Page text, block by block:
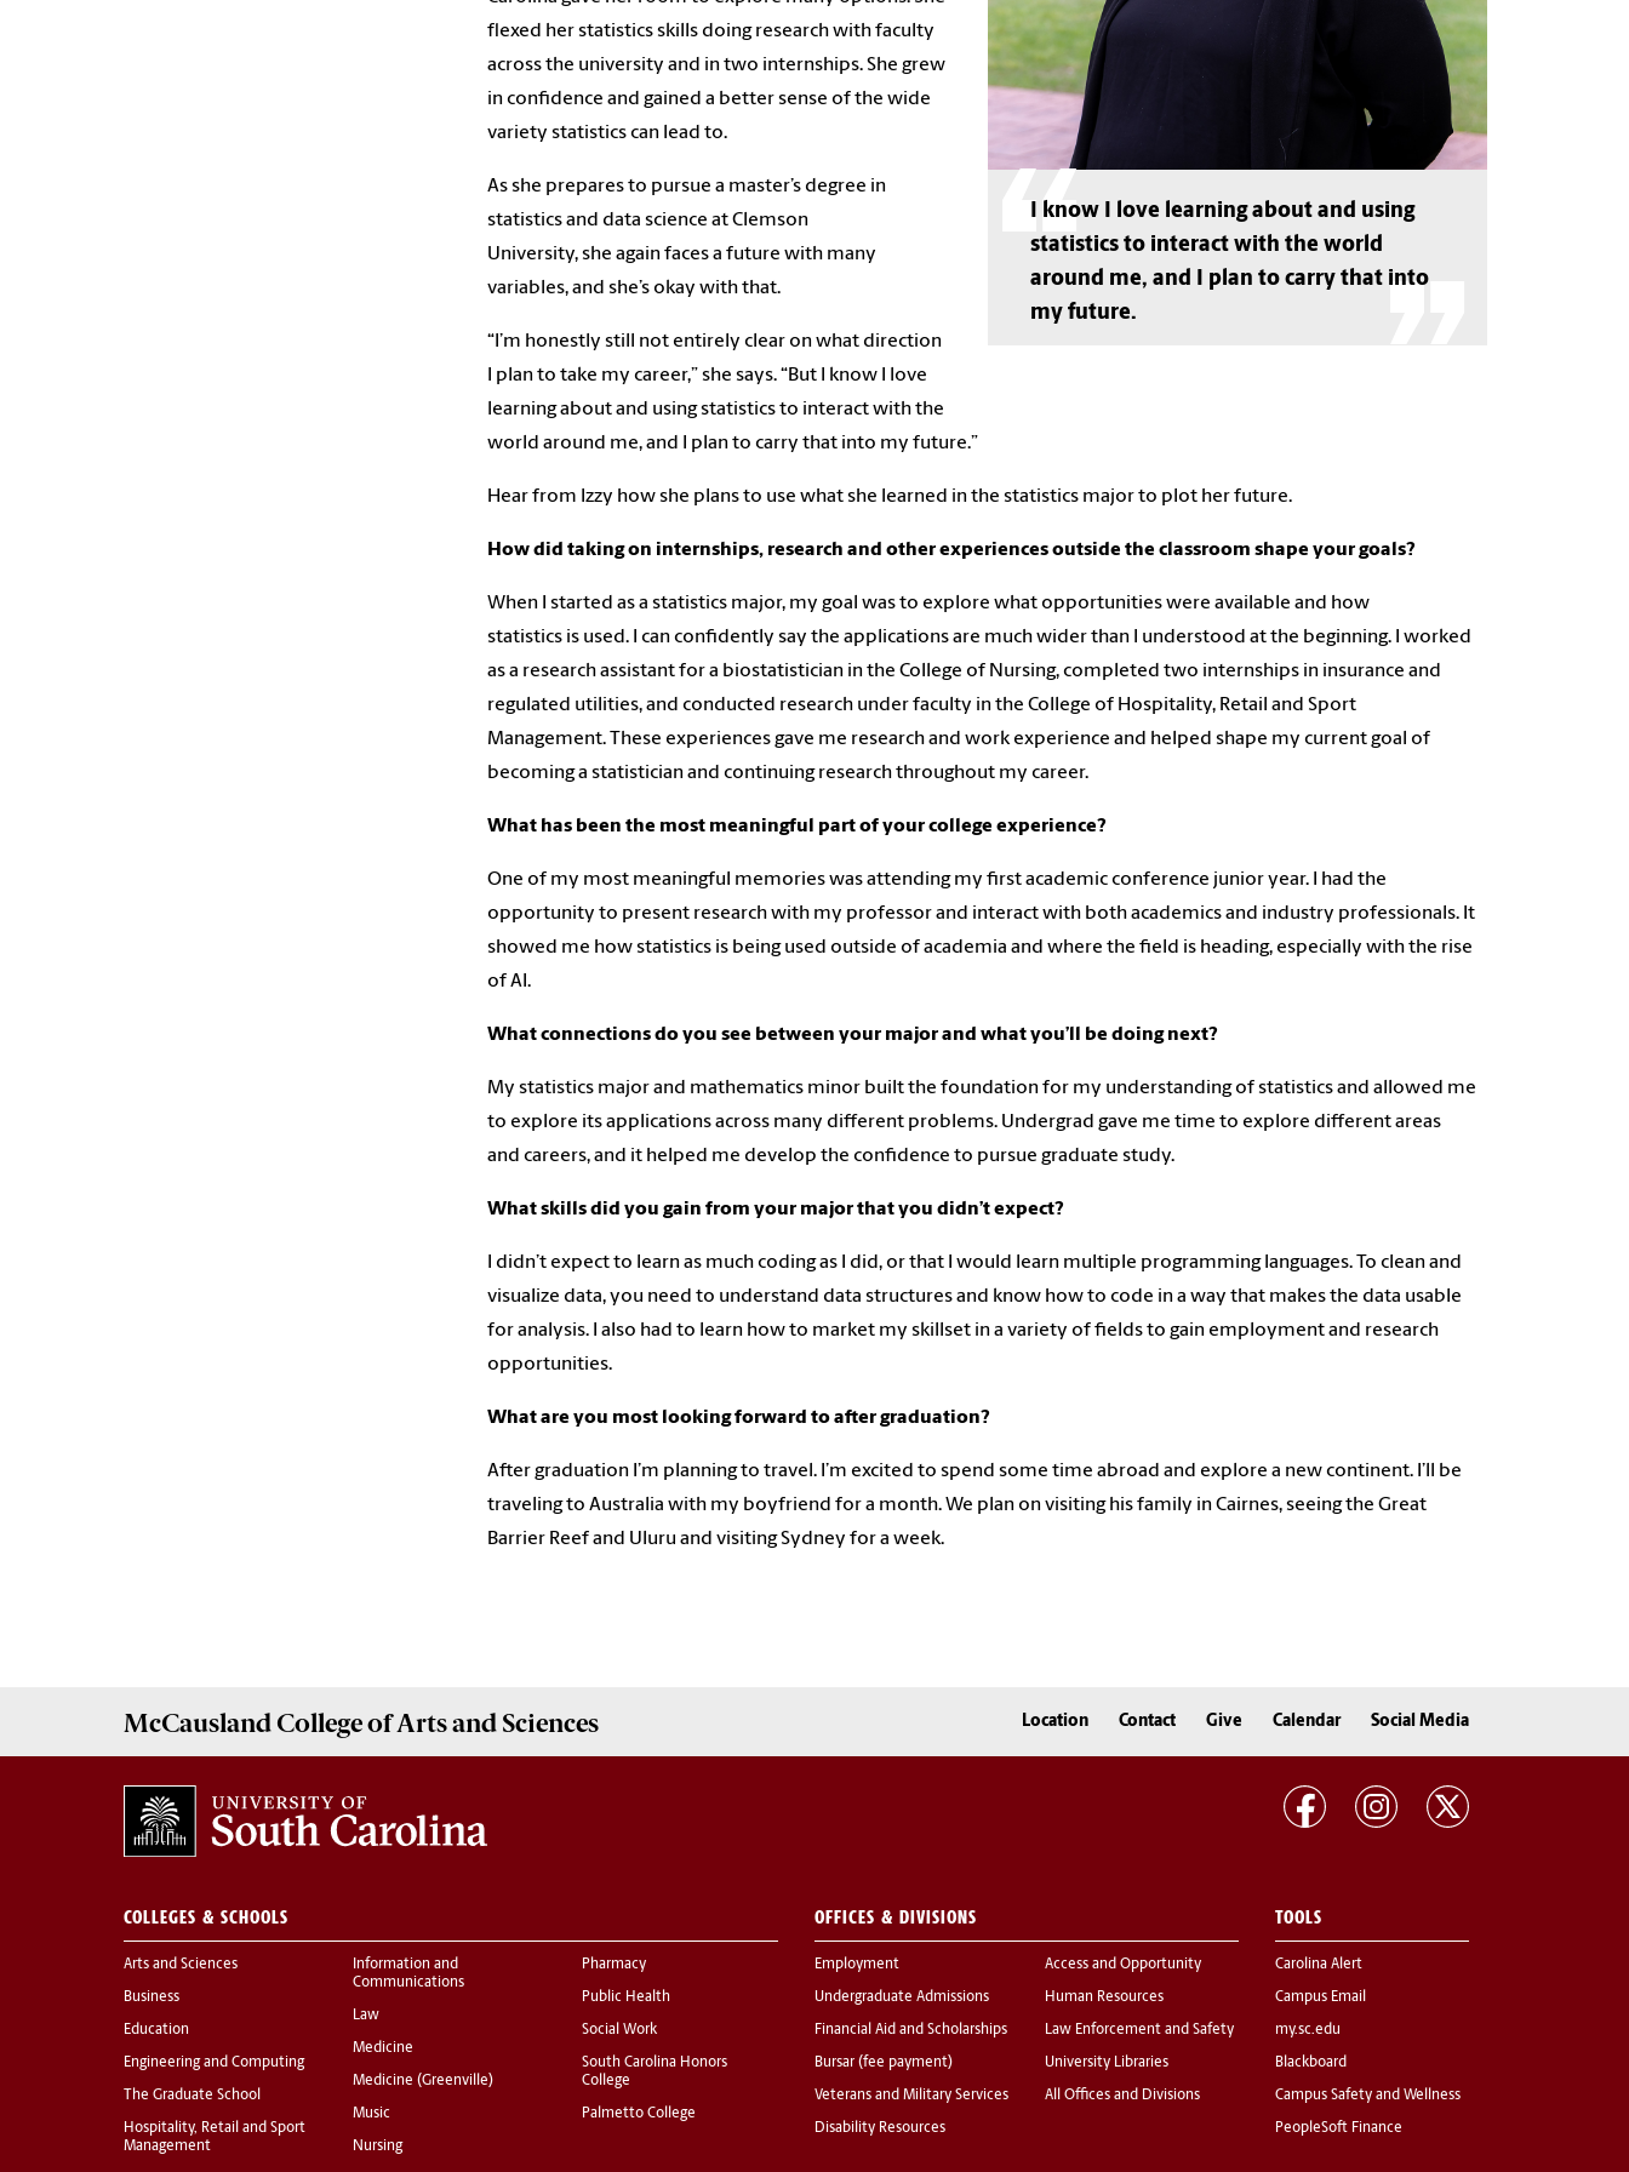
I know I love learning about and using
statistics to interact with the world
around me, and I plan to carry that into
my future.
flexed her statistics skills doing research with faculty
across the university and in two internships. She grew
in confidence and gained a better sense of the wide
variety statistics can lead to.
As she prepares to pursue a master’s degree in
statistics and data science at Clemson
University, she again faces a future with many
variables, and she’s okay with that.
“I’m honestly still not entirely clear on what direction
I plan to take my career,” she says. “But I know I love
learning about and using statistics to interact with the
world around me, and I plan to carry that into my future.”
Hear from Izzy how she plans to use what she learned in the statistics major to plot her future.
How did taking on internships, research and other experiences outside the classroom shape your goals?
When I started as a statistics major, my goal was to explore what opportunities were available and how
statistics is used. I can confidently say the applications are much wider than I understood at the beginning. I worked
as a research assistant for a biostatistician in the College of Nursing, completed two internships in insurance and
regulated utilities, and conducted research under faculty in the College of Hospitality, Retail and Sport
Management. These experiences gave me research and work experience and helped shape my current goal of
becoming a statistician and continuing research throughout my career.
What has been the most meaningful part of your college experience?
One of my most meaningful memories was attending my first academic conference junior year. I had the
opportunity to present research with my professor and interact with both academics and industry professionals. It
showed me how statistics is being used outside of academia and where the field is heading, especially with the rise
of AI.
What connections do you see between your major and what you’ll be doing next?
My statistics major and mathematics minor built the foundation for my understanding of statistics and allowed me
to explore its applications across many different problems. Undergrad gave me time to explore different areas
and careers, and it helped me develop the confidence to pursue graduate study.
What skills did you gain from your major that you didn’t expect?
I didn’t expect to learn as much coding as I did, or that I would learn multiple programming languages. To clean and
visualize data, you need to understand data structures and know how to code in a way that makes the data usable
for analysis. I also had to learn how to market my skillset in a variety of fields to gain employment and research
opportunities.
What are you most looking forward to after graduation?
After graduation I’m planning to travel. I’m excited to spend some time abroad and explore a new continent. I’ll be
traveling to Australia with my boyfriend for a month. We plan on visiting his family in Cairnes, seeing the Great
Barrier Reef and Uluru and visiting Sydney for a week.
McCausland College ofArts and Sciences Location Contact Give Calendar Social Media
COLLEGES & SCHOOLS
Arts and Sciences
Business
Education
Engineering and Computing
The Graduate School
Hospitality, Retail and Sport
Management
Information and
Communications
Law
Medicine
Medicine (Greenville)
Music
Nursing
Pharmacy
Public Health
Social Work
South Carolina Honors
College
Palmetto College
OFFICES & DIVISIONS
Employment
Undergraduate Admissions
Financial Aid and Scholarships
Bursar (fee payment)
Veterans and Military Services
Disability Resources
Access and Opportunity
Human Resources
Law Enforcement and Safety
University Libraries
All Offices and Divisions
TOOLS
Carolina Alert
Campus Email
my.sc.edu
Blackboard
Campus Safety and Wellness
PeopleSoft Finance